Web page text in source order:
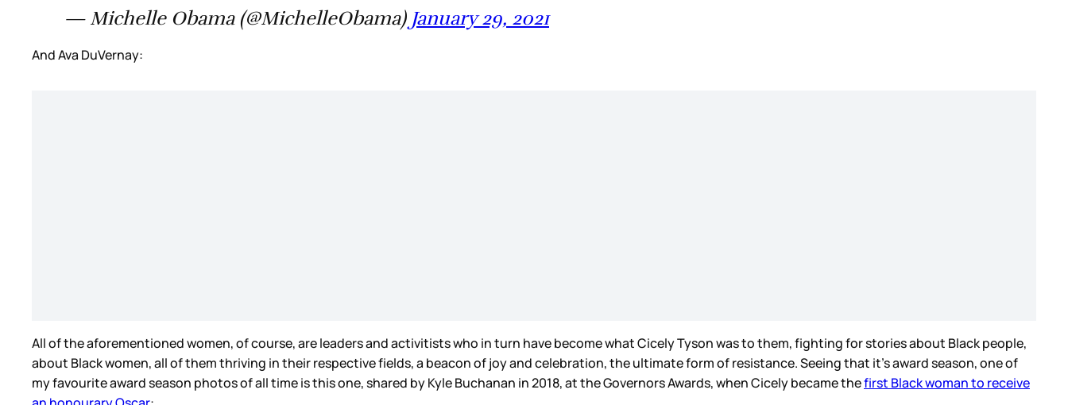
— Michelle Obama (@MichelleObama) January 29, 2021
And Ava DuVernay:
All of the aforementioned women, of course, are leaders and activitists who in turn have become what Cicely Tyson was to them, fighting for stories about Black people,
about Black women, all of them thriving in their respective fields, a beacon of joy and celebration, the ultimate form of resistance. Seeing that it’s award season, one of
my favourite award season photos of all time is this one, shared by Kyle Buchanan in 2018, at the Governors Awards, when Cicely became thefirst Black woman to receive